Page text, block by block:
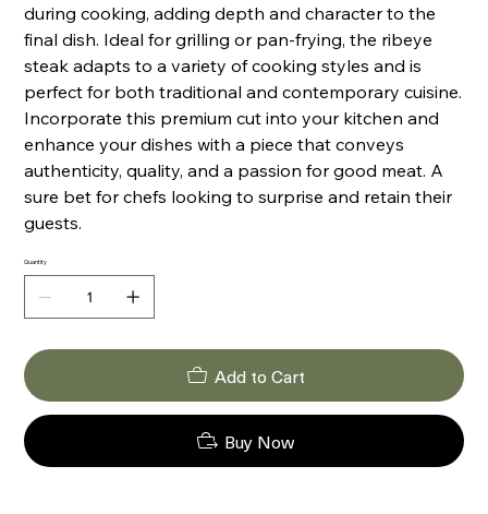
during cooking, adding depth and character to the
final dish. Ideal for grilling or pan-frying, the ribeye
steak adapts to a variety of cooking styles and is
perfect for both traditional and contemporary cuisine.
Incorporate this premium cut into your kitchen and
enhance your dishes with a piece that conveys
authenticity, quality, and a passion for good meat. A
sure bet for chefs looking to surprise and retain their
guests.
Quantity
Add to Cart
Buy Now